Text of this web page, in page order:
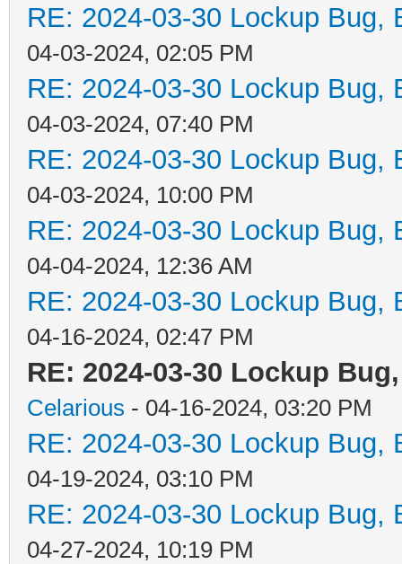
RE: 2024-03-30 Lockup Bug,
04-03-2024, 02:05 PM
RE: 2024-03-30 Lockup Bug,
04-03-2024, 07:40 PM
RE: 2024-03-30 Lockup Bug,
04-03-2024, 10:00 PM
RE: 2024-03-30 Lockup Bug,
04-04-2024, 12:36 AM
RE: 2024-03-30 Lockup Bug,
04-16-2024, 02:47 PM
RE: 2024-03-30 Lockup
Celarious - 04-16-2024, 03:20 PM
RE: 2024-03-30 Lockup Bug,
04-19-2024, 03:10 PM
RE: 2024-03-30 Lockup Bug,
04-27-2024, 10:19 PM